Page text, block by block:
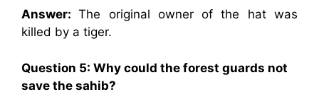
Answer:The original owner of the hat was
killed by a tiger.
Question 5: Why could the forest guards not
save the sahib?